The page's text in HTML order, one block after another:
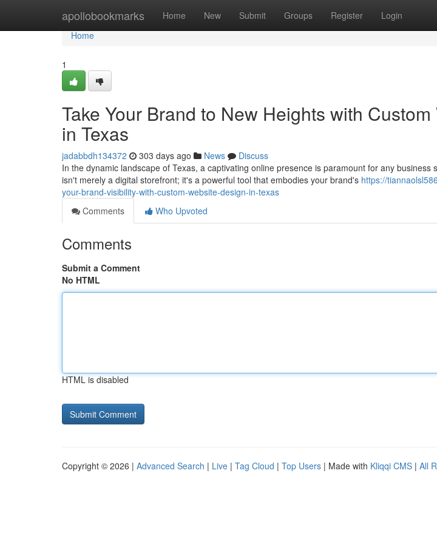
apollobookmarks Home New Submit Groups Register Login
Home
Home
1
Take Your Brand to New Heights with
in Texas
jadabbdh134372 303 days ago News
Discuss
In the dynamic landscape of Texas, a captivating online presence is paramount for any business
isn't merely a digital storefront; it's a powerful tool that embodies your brand's https://
your-brand-visibility-with-custom-website-design-in-texas
Comments
Who Upvoted
Comments
Submit a Comment
No HTML
HTML is disabled
Copyright © 2026 | Advanced Search | Live | Tag Cloud | Top Users | Made with Kliqqi CMS | All